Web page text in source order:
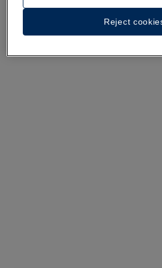
See 26 photos and videos
Reject